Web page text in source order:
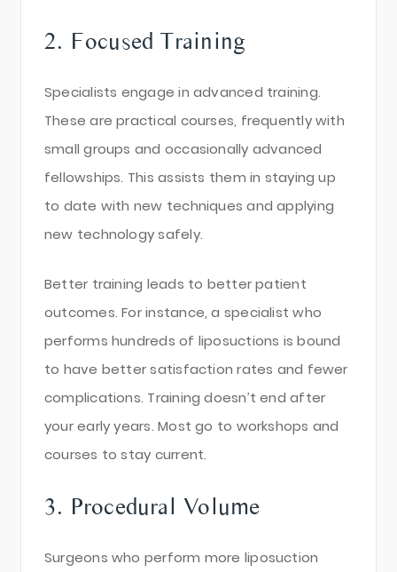
2. Focused Training
Specialists engage in advanced training.
These are practical courses, frequently with
small groups and occasionally advanced
fellowships. This assists them in staying up
to date with new techniques and applying
new technology safely.
Better training leads to better patient
outcomes. For instance, a specialist who
performs hundreds of liposuctions is bound
to have better satisfaction rates and fewer
complications. Training doesn’t end after
your early years. Most go to workshops and
courses to stay current.
3. Procedural Volume
Surgeons who perform more liposuction